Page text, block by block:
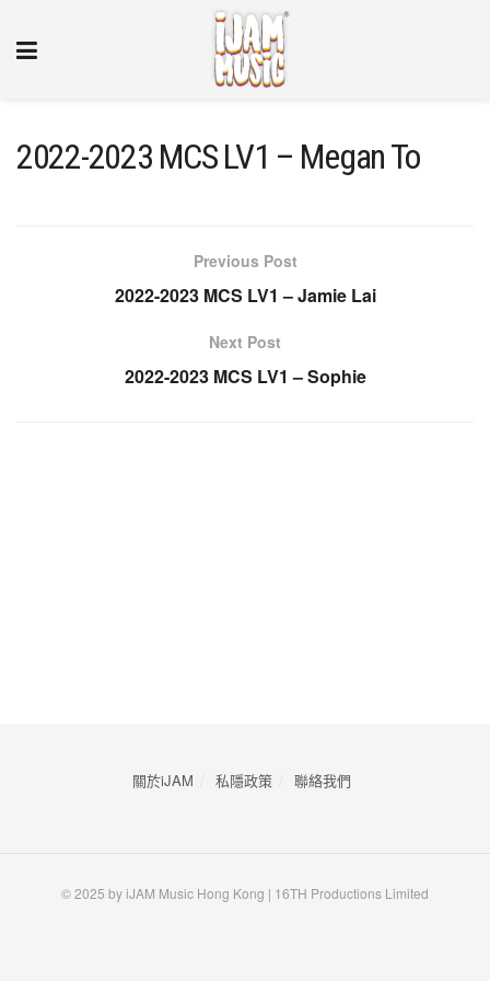
2022-2023 MCS LV1 – Megan To
Previous Post
2022-2023 MCS LV1 – Jamie Lai
Next Post
2022-2023 MCS LV1 – Sophie
關於iJAM 私隱政策 ​聯絡我們
© 2025 by iJAM Music Hong Kong | 16TH Productions Limited